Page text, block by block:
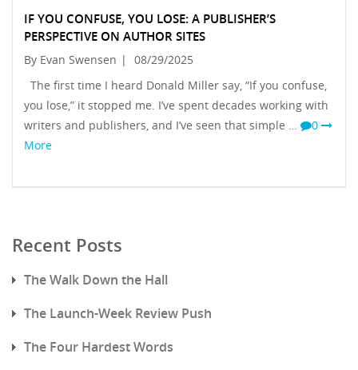
IF YOU CONFUSE, YOU LOSE: A PUBLISHER’S
PERSPECTIVE ON AUTHOR SITES
By Evan Swensen |
08/29/2025
The first time I heard Donald Miller say, “If you confuse,
you lose,” it stopped me. I’ve spent decades working with
writers and publishers, and I’ve seen that simple …
0
More
Recent Posts
The Walk Down the Hall
The Launch-Week Review Push
The Four Hardest Words